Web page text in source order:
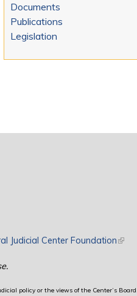
Documents
Publications
Legislation
Judicial Center Foundation(link
policy or the views of the Center’s